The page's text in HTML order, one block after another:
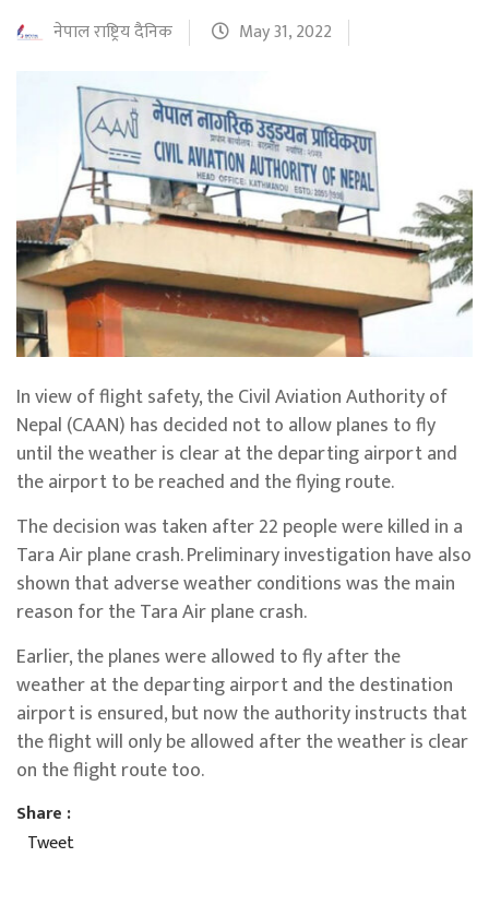
नेपाल राष्ट्रिय दैनिक May 31, 2022
In view of flight safety, the Civil Aviation Authority of
Nepal (CAAN) has decided not to allow planes to fly
until the weather is clear at the departing airport and
the airport to be reached and the flying route.
The decision was taken after 22 people were killed in a
Tara Air plane crash. Preliminary investigation have also
shown that adverse weather conditions was the main
reason for the Tara Air plane crash.
Earlier, the planes were allowed to fly after the
weather at the departing airport and the destination
airport is ensured, but now the authority instructs that
the flight will only be allowed after the weather is clear
on the flight route too.
Share :
Tweet